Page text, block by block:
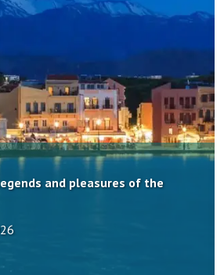
and pleasures of the